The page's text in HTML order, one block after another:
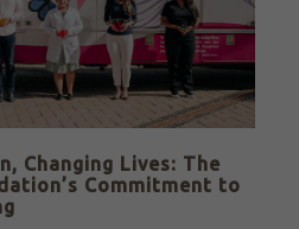
Changing Lives: The
Commitment to